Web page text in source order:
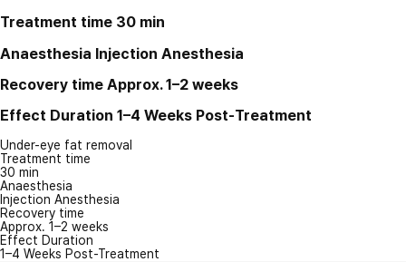
Treatment time 30 min
Anaesthesia Injection Anesthesia
Recovery time Approx. 1–2 weeks
Effect Duration 1–4 Weeks Post-Treatment
Under-eye fat removal
Treatment time
30 min
Anaesthesia
Injection Anesthesia
Recovery time
Approx. 1–2 weeks
Effect Duration
1–4 Weeks Post-Treatment